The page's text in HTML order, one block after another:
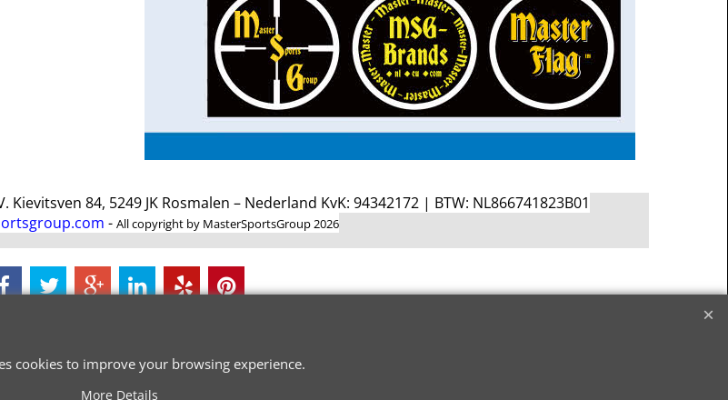
84, 5249 JK Rosmalen – Nederland KvK: 94342172 | BTW: NL866741823B01
- All copyright by MasterSportsGroup 2026
cookies to improve your browsing experience.
More Details